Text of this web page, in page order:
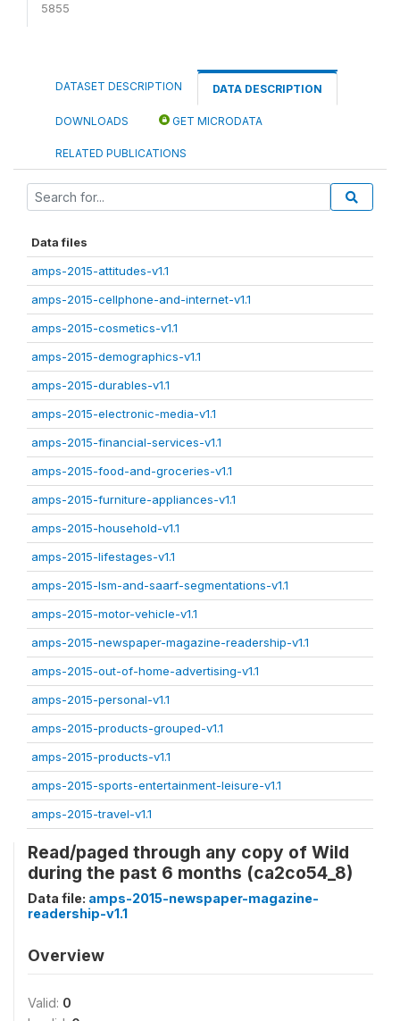
5855
DATASET DESCRIPTION DATA DESCRIPTION
DOWNLOADS GET MICRODATA
RELATED PUBLICATIONS
Data files
amps-2015-attitudes-v1.1
amps-2015-cellphone-and-internet-v1.1
amps-2015-cosmetics-v1.1
amps-2015-demographics-v1.1
amps-2015-durables-v1.1
amps-2015-electronic-media-v1.1
amps-2015-financial-services-v1.1
amps-2015-food-and-groceries-v1.1
amps-2015-furniture-appliances-v1.1
amps-2015-household-v1.1
amps-2015-lifestages-v1.1
amps-2015-lsm-and-saarf-segmentations-v1.1
amps-2015-motor-vehicle-v1.1
amps-2015-newspaper-magazine-readership-v1.1
amps-2015-out-of-home-advertising-v1.1
amps-2015-personal-v1.1
amps-2015-products-grouped-v1.1
amps-2015-products-v1.1
amps-2015-sports-entertainment-leisure-v1.1
amps-2015-travel-v1.1
Read/paged through any copy of Wild
during the past 6 months (ca2co54_8)
Data file: amps-2015-newspaper-magazine-
readership-v1.1
Overview
Valid: 0